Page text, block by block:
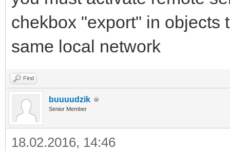
chekbox "export" in objects
same local network
Find
buuuudzik
Senior Member
18.02.2016, 14:46